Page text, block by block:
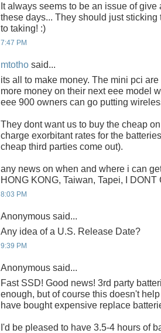
It always seems to be an issue of
these days... They should just
to taking! :)
7:47 PM
mtotho said...
its all to make money. The mini pci
more money on their next eee model
eee 900 owners can go putting
They dont want us to buy the cheap
charge exorbitant rates for the
cheap third parties come out).
any news on when and where i can
HONG KONG, Taiwan, Tapei, I DONT
8:03 PM
Anonymous said...
Any idea of a U.S. Release Date?
9:39 PM
Anonymous said...
Fast SSD! Good news! 3rd party
enough, but of course this doesn't
have bought expensive replace
I'd be pleased to have 3.5-4 hours of